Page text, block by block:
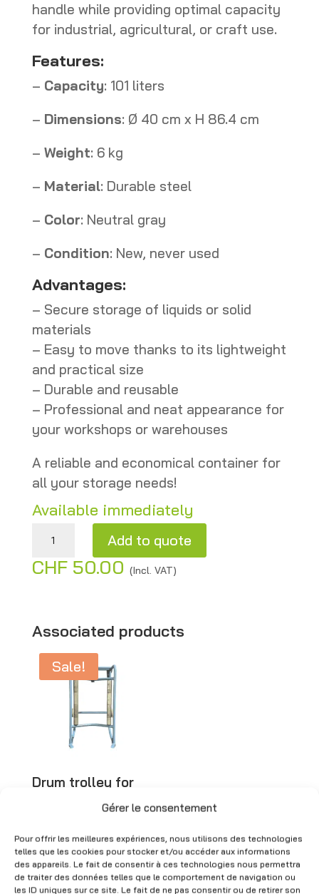
Gérer le consentement
Pour offrir les meilleures expériences, nous utilisons des technologies
telles que les cookies pour stocker et/ou accéder aux informations
des appareils. Le fait de consentir à ces technologies nous permettra
de traiter des données telles que le comportement de navigation ou
les ID uniques sur ce site. Le fait de ne pas consentir ou de retirer son
handle while providing optimal capacity
for industrial, agricultural, or craft use.
Features:
– Capacity: 101 liters
– Dimensions: Ø 40 cm x H 86.4 cm
– Weight: 6 kg
– Material: Durable steel
– Color: Neutral gray
– Condition: New, never used
Advantages:
– Secure storage of liquids or solid
materials
– Easy to move thanks to its lightweight
and practical size
– Durable and reusable
– Professional and neat appearance for
your workshops or warehouses
A reliable and economical container for
all your storage needs!
Available immediately
Add to quote
A
e
:
CHF50.00 (Incl. VAT)
Associated products
Sale!
Drum trolley for
51×90 cm – Used
price
was:
CHF 300.00.
90.00
price
is:
CHF 90.00.
(Excl. VAT)